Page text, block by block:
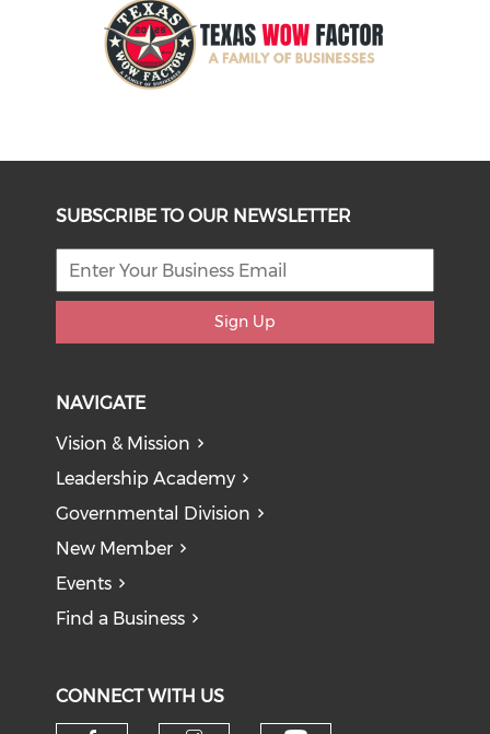
SUBSCRIBE TO OUR NEWSLETTER
Sign Up
NAVIGATE
Vision & Mission
Leadership Academy
Governmental Division
New Member
Events
Find a Business
CONNECT WITH US